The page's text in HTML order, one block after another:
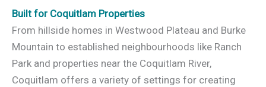
Built for Coquitlam Properties
From hillside homes in Westwood Plateau and Burke
Mountain to established neighbourhoods like Ranch
Park and properties near the Coquitlam River,
Coquitlam offers a variety of settings for creating